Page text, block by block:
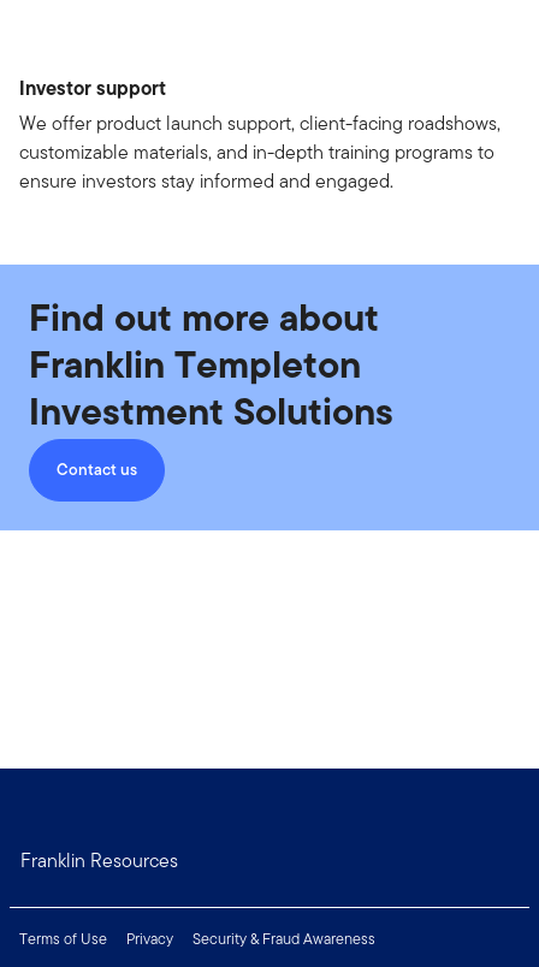
Investor support
We offer product launch support, client-facing roadshows,
customizable materials, and in-depth training programs to
ensure investors stay informed and engaged.
Find out more about
Franklin Templeton
Investment Solutions
Contact us
Franklin Resources
Terms of Use Privacy Security & Fraud Awareness